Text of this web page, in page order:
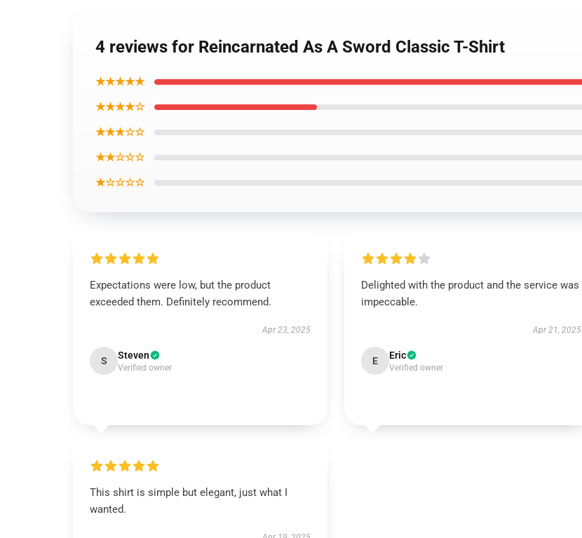
4 reviews for Reincarnated As A Sword Classic T-Shirt
★★★★★
★★★★☆
★★★☆☆
★★☆☆☆
★☆☆☆☆
Expectations were low, but the product
exceeded them. Definitely recommend.
Apr 23, 2025
S Steven
Verified owner
Delighted with the product and the service was
impeccable.
Apr 21, 2025
E Eric
Verified owner
This shirt is simple but elegant, just what I
wanted.